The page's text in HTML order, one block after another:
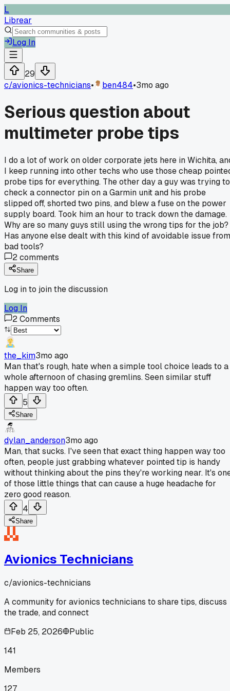
L
Librear
Log In
29
c/avionics-technicians• ben484•3mo ago
Serious question about
multimeter probe tips
I do a lot of work on older corporate jets here in Wichita,
I keep running into other techs who use those cheap
probe tips for everything. The other day a guy was trying to
check a connector pin on a Garmin unit and his probe
slipped off, shorted two pins, and blew a fuse on the power
supply board. Took him an hour to track down the damage.
Why are so many guys still using the wrong tips for the job?
Has anyone else dealt with this kind of avoidable issue from
bad tools?
2comments
Share
Log in to join the discussion
Log In
2Comments
the_kim3mo ago
Man that's rough, hate when a simple tool choice leads to a
whole afternoon of chasing gremlins. Seen similar stuff
happen way too often.
5
Share
dylan_anderson3mo ago
Man, that sucks. I've seen that exact thing happen way too
often, people just grabbing whatever pointed tip is handy
without thinking about the pins they're working near. It's
of those little things that can cause a huge headache for
zero good reason.
4
Share
Avionics Technicians
c/avionics-technicians
A community for avionics technicians to share tips, discuss
the trade, and connect
Feb 25, 2026
Public
141
Members
127